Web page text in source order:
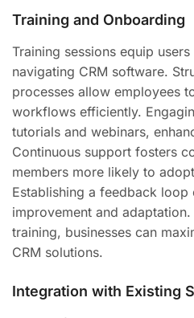
Training and Onboarding
Training sessions equip
navigating CRM software.
processes allow employees
workflows efficiently.
tutorials and webinars,
Continuous support fosters
members more likely to
Establishing a feedback loop
improvement and
training, businesses can
CRM solutions.
Integration with Existing